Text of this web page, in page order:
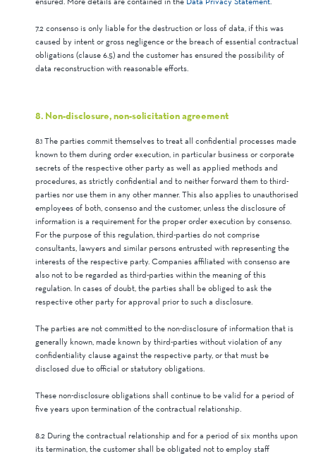
7.2 consenso is only liable for the destruction or loss of data, if this was
caused by intent or gross negligence or the breach of essential contractual
obligations (clause 6.5) and the customer has ensured the possibility of
data reconstruction with reasonable efforts.
8. Non-disclosure, non-solicitation agreement
8.1 The parties commit themselves to treat all confidential processes made
known to them during order execution, in particular business or corporate
secrets of the respective other party as well as applied methods and
procedures, as strictly confidential and to neither forward them to third-
parties nor use them in any other manner. This also applies to unauthorised
employees of both, consenso and the customer, unless the disclosure of
information is a requirement for the proper order execution by consenso.
For the purpose of this regulation, third-parties do not comprise
consultants, lawyers and similar persons entrusted with representing the
interests of the respective party. Companies affiliated with consenso are
also not to be regarded as third-parties within the meaning of this
regulation. In cases of doubt, the parties shall be obliged to ask the
respective other party for approval prior to such a disclosure.
The parties are not committed to the non-disclosure of information that is
generally known, made known by third-parties without violation of any
confidentiality clause against the respective party, or that must be
disclosed due to official or statutory obligations.
These non-disclosure obligations shall continue to be valid for a period of
five years upon termination of the contractual relationship.
8.2 During the contractual relationship and for a period of six months upon
its termination, the customer shall be obligated not to employ staff